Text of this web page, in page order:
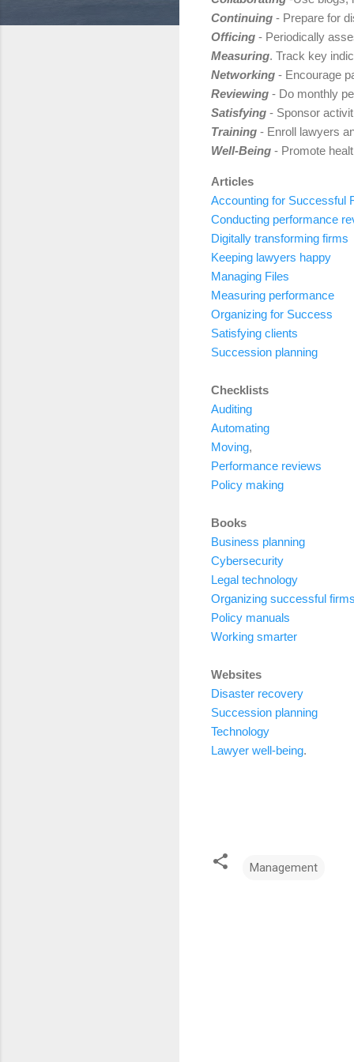
Continuing - Prepare for
Officing - Periodically
Measuring. Track key
Networking - Encourage
Reviewing - Do monthly
Satisfying - Sponsor
Training - Enroll lawyers
Well-Being - Promote
Articles
Accounting for Successful
Conducting performance
Digitally transforming firms
Keeping lawyers happy
Managing Files
Measuring performance
Organizing for Success
Satisfying clients
Succession planning
Checklists
Auditing
Automating
Moving,
Performance reviews
Policy making
Books
Business planning
Cybersecurity
Legal technology
Organizing successful
Policy manuals
Working smarter
Websites
Disaster recovery
Succession planning
Technology
Lawyer well-being.
Management